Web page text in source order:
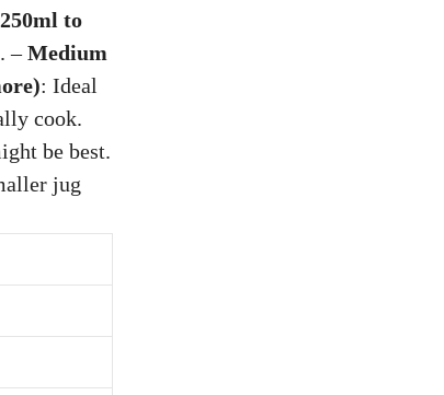
to
–Medium
: Ideal
cook.
be best.
jug